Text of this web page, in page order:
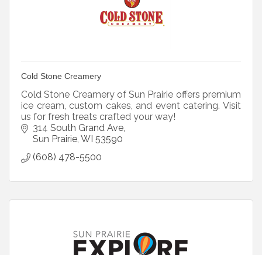
Cold Stone Creamery
Cold Stone Creamery of Sun Prairie offers premium
ice cream, custom cakes, and event catering. Visit
us for fresh treats crafted your way!
314 South Grand Ave
Sun Prairie WI 53590
(608) 478-5500